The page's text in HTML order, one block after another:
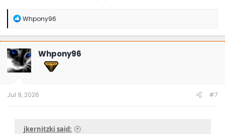
R
a
c
t
o
n
Whpony96
Whpony96
Jul 9, 2026 #7
jkernitzki said: